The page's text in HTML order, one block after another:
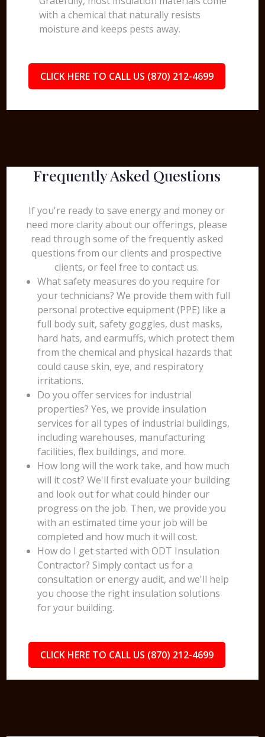
with a chemical that naturally resists
moisture and keeps pests away.
CLICK HERE TO CALL US (870) 212-4699
Frequently Asked Questions
If you're ready to save energy and money or
need more clarity about our offerings, please
read through some of the frequently asked
questions from our clients and prospective
clients, or feel free to contact us.
What safety measures do you require for
your technicians? We provide them with full
personal protective equipment (PPE) like a
full body suit, safety goggles, dust masks,
hard hats, and earmuffs, which protect them
from the chemical and physical hazards that
could cause skin, eye, and respiratory
irritations.
Do you offer services for industrial
properties? Yes, we provide insulation
services for all types of industrial buildings,
including warehouses, manufacturing
facilities, flex buildings, and more.
How long will the work take, and how much
will it cost? We'll first evaluate your building
and look out for what could hinder our
progress on the job. Then, we provide you
with an estimated time your job will be
completed and how much it will cost.
How do I get started with ODT Insulation
Contractor? Simply contact us for a
consultation or energy audit, and we'll help
you choose the right insulation solutions
for your building.
CLICK HERE TO CALL US (870) 212-4699